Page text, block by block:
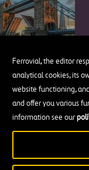
Ferrovial, the editor
analytical cookies, its
website functioning,
and offer you various
information see our